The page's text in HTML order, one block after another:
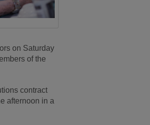
on Saturday
of the
contract
afternoon in a